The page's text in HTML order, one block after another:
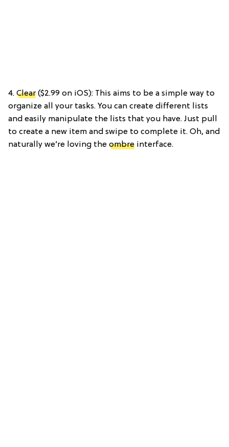
4. Clear ($2.99 on iOS): This aims to be a simple way to
organize all your tasks. You can create different lists
and easily manipulate the lists that you have. Just pull
to create a new item and swipe to complete it. Oh, and
naturally we’re loving the ombre interface.